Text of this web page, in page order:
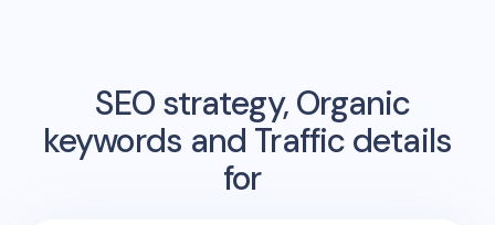
SEO strategy, Organic
keywords and Traffic details
for